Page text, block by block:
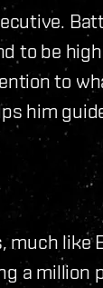
to be
to
him
like
a million